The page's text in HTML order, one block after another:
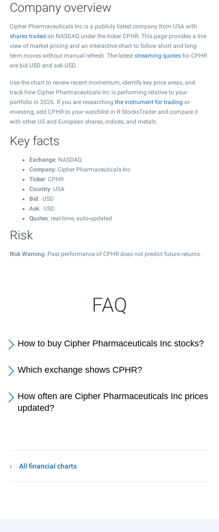
Company overview
Cipher Pharmaceuticals Inc is a publicly listed company from USA with
shares traded on NASDAQ under the ticker CPHR. This page provides a live
view of market pricing and an interactive chart to follow short and long-
term moves without manual refresh. The latest streaming quotes for CPHR
are bid USD and ask USD.
Use the chart to review recent momentum, identify key price areas, and
track how Cipher Pharmaceuticals Inc is performing relative to your
portfolio in 2026. If you are researching the instrument for trading or
investing, add CPHR to your watchlist in R StocksTrader and compare it
with other US and European shares, indices, and metals.
Key facts
Exchange: NASDAQ
Company: Cipher Pharmaceuticals Inc
Ticker: CPHR
Country: USA
Bid : USD
Ask: USD
Quotes: real-time, auto-updated
Risk
Risk Warning: Past performance of CPHR does not predict future returns.
FAQ
How to buy Cipher Pharmaceuticals Inc stocks?
Which exchange shows CPHR?
How often are Cipher Pharmaceuticals Inc prices
updated?
All financial charts